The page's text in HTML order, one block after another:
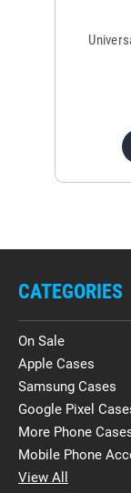
CATEGORIES
On Sale
Apple Cases
Samsung Cases
Google Pixel
More Phone
Mobile Phone
View All